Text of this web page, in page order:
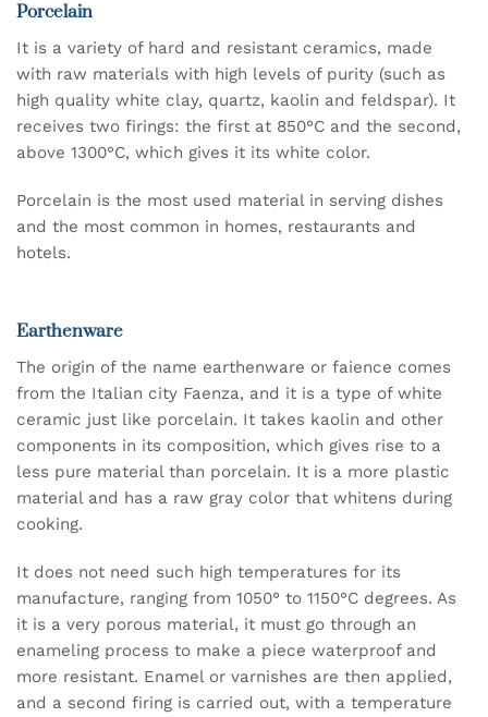
Porcelain
It is a variety of hard and resistant ceramics, made
with raw materials with high levels of purity (such as
high quality white clay, quartz, kaolin and feldspar). It
receives two firings: the first at 850°C and the second,
above 1300°C, which gives it its white color.
Porcelain is the most used material in serving dishes
and the most common in homes, restaurants and
hotels.
Earthenware
The origin of the name earthenware or faience comes
from the Italian city Faenza, and it is a type of white
ceramic just like porcelain. It takes kaolin and other
components in its composition, which gives rise to a
less pure material than porcelain. It is a more plastic
material and has a raw gray color that whitens during
cooking.
It does not need such high temperatures for its
manufacture, ranging from 1050° to 1150°C degrees. As
it is a very porous material, it must go through an
enameling process to make a piece waterproof and
more resistant. Enamel or varnishes are then applied,
and a second firing is carried out, with a temperature